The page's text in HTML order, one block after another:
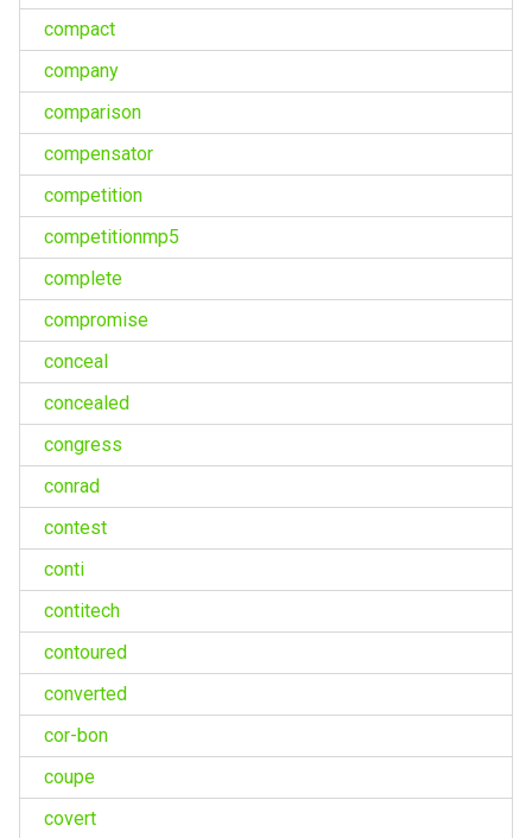
compact
company
comparison
compensator
competition
competitionmp5
complete
compromise
conceal
concealed
congress
conrad
contest
conti
contitech
contoured
converted
cor-bon
coupe
covert